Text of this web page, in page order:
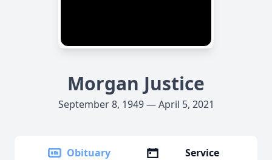
Morgan Justice
September 8, 1949 — April 5, 2021
Obituary
Service